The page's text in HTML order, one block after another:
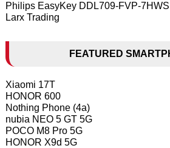
Philips EasyKey DDL709-FVP-7HWS
Larx Trading
FEATURED
Xiaomi 17T
HONOR 600
Nothing Phone (4a)
nubia NEO 5 GT 5G
POCO M8 Pro 5G
HONOR X9d 5G